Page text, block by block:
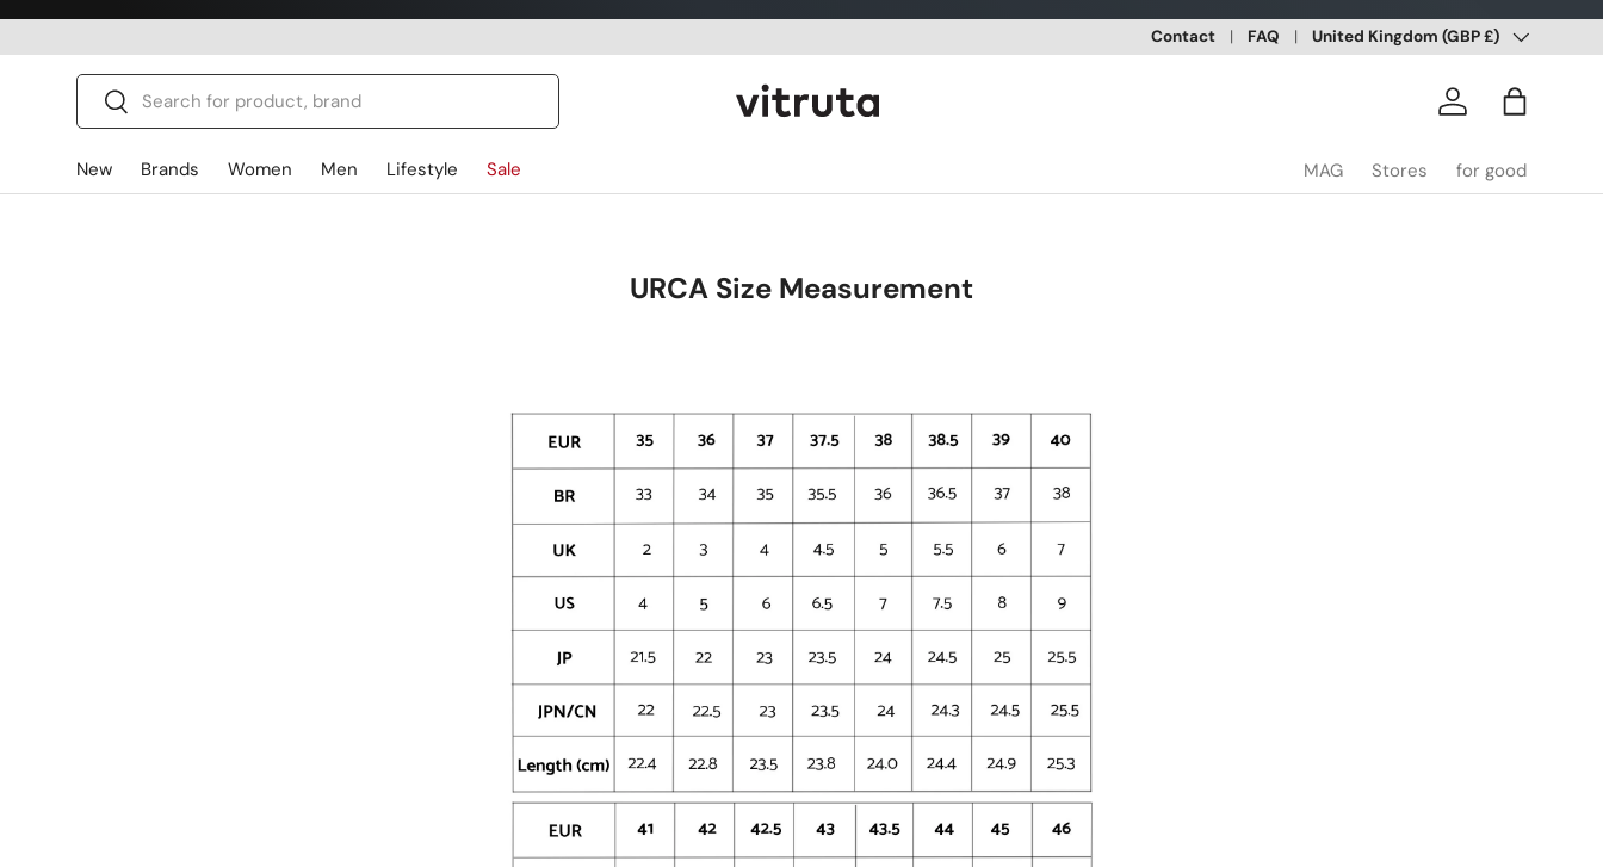
Contact FAQ Country/Region
United Kingdom (GBP £)
Search
Search Log in Bag
New Brands Women Men Lifestyle Sale MAG Stores for good
URCA Size Measurement